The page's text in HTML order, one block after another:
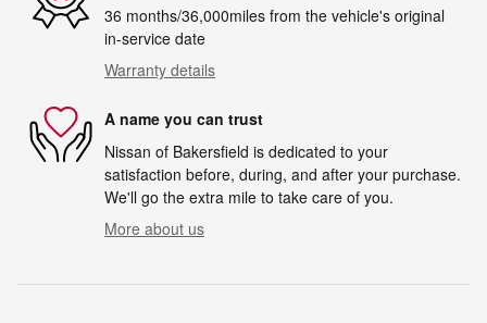
36 months/36,000miles from the vehicle's original
in-service date
Warranty details
A name you can trust
Nissan of Bakersfield is dedicated to your
satisfaction before, during, and after your purchase.
We'll go the extra mile to take care of you.
More about us